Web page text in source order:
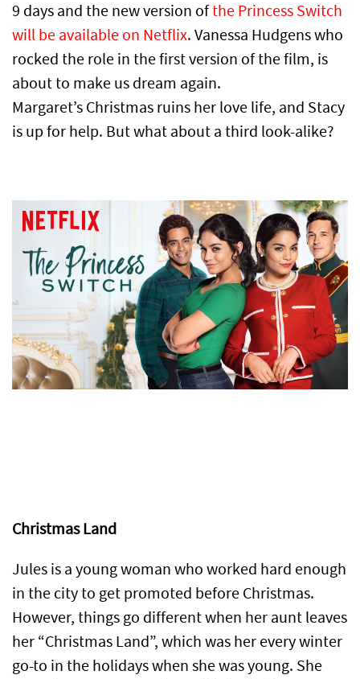
9 days and the new version ofthe Princess Switch
will be available on Netflix. Vanessa Hudgens who
rocked the role in the first version of the film, is
about to make us dream again.
Margaret’s Christmas ruins her love life, and Stacy
is up for help. But what about a third look-alike?
Christmas Land
Jules is a young woman who worked hard enough
in the city to get promoted before Christmas.
However, things go different when her aunt leaves
her “Christmas Land”, which was her every winter
go-to in the holidays when she was young. She